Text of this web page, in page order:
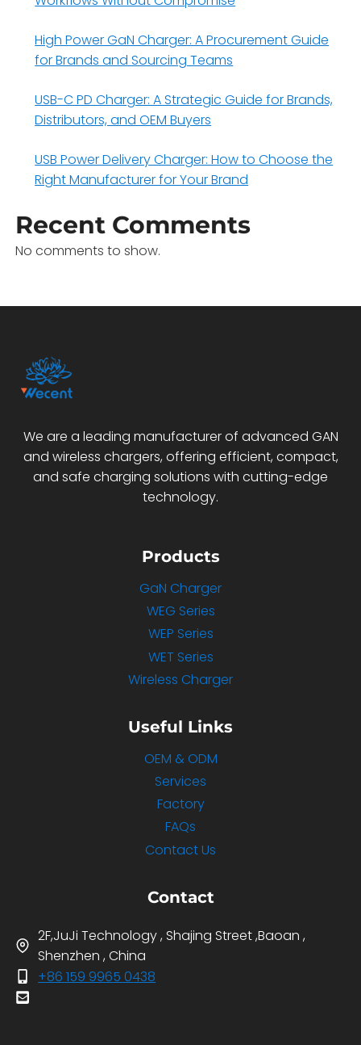
High Power GaN Charger: A Procurement Guide
for Brands and Sourcing Teams
USB-C PD Charger: A Strategic Guide for Brands,
Distributors, and OEM Buyers
USB Power Delivery Charger: How to Choose the
Right Manufacturer for Your Brand
Recent Comments
No comments to show.
We are a leading manufacturer of advanced GAN
and wireless chargers, offering efficient, compact,
and safe charging solutions with cutting-edge
technology.
Products
GaN Charger
WEG Series
WEP Series
WET Series
Wireless Charger
Useful Links
OEM & ODM
Services
Factory
FAQs
Contact Us
Contact
2F,JuJi Technology , Shajing Street ,Baoan ,
Shenzhen , China
+86 159 9965 0438